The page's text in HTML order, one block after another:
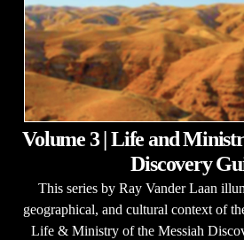
Volume 3 | Life and
Discovery
This series by Ray Vander Laan
geographical, and cultural context of
Life & Ministry of the Messiah